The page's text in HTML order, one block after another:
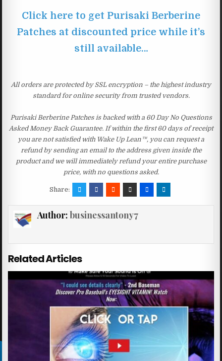
Click here to get Purisaki Berberine
Patches at discounted price while it’s
still available…
All orders are protected by SSL encryption – the highest industry
standard for online security from trusted vendors.
Purisaki Berberine Patches is backed with a 60 Day No Questions
Asked Money Back Guarantee. If within the first 60 days of receipt
you are not satisfied with Wake Up Lean™, you can request a
refund by sending an email to the address given inside the
product and we will immediately refund your entire purchase
price, with no questions asked.
Share:
Author: businessantony7
Related Articles